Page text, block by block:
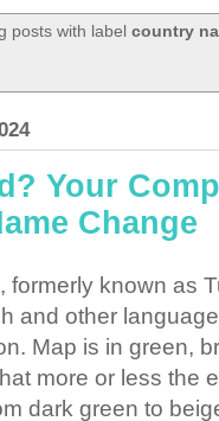
posts with label country
Your
Change